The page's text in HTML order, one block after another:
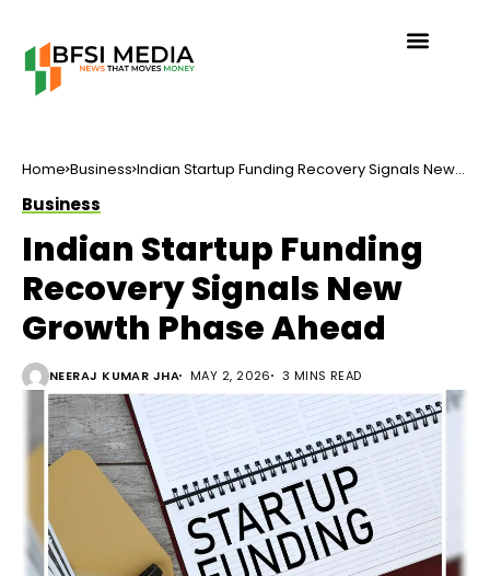
Home Business Indian Startup Funding Recovery Signals New
Business
Indian Startup Funding
Recovery Signals New
Growth Phase Ahead
NEERAJ KUMAR JHA MAY 2, 2026 3 MINS READ